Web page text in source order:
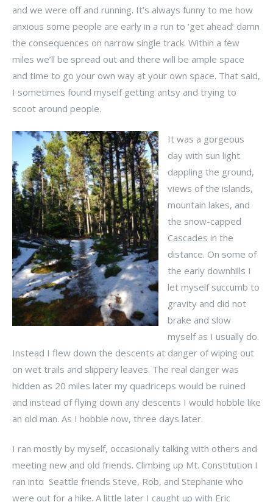
and we were off and running. It’s always funny to me how
anxious some people are early in a run to ‘get ahead’ damn
the consequences on narrow single track. Within a few
miles we’ll be spread out and there will be ample space
and time to go your own way at your own space. That said,
I sometimes found myself getting antsy and trying to
scoot around people.
It was a gorgeous
day with sun light
dappling the ground,
views of the islands,
mountain lakes, and
the snow-capped
Cascades in the
distance. On some of
the early downhills I
let myself succumb to
gravity and did not
brake and slow
myself as I usually do.
Instead I flew down the descents at danger of wiping out
on wet trails and slippery leaves. The real danger was
hidden as 20 miles later my quadriceps would be ruined
and instead of flying down any descents I would hobble like
an old man. As I hobble now, three days later.
I ran mostly by myself, occasionally talking with others and
meeting new and old friends. Climbing up Mt. Constitution I
ran into Seattle friends Steve, Rob, and Stephanie who
were out for a hike. A little later I caught up with Eric